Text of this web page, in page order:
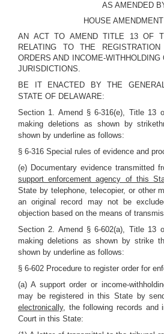
AS AMENDED
HOUSE
AN ACT TO AMEND TITLE 13 OF
RELATING TO THE
ORDERS AND INCOME-
JURISDICTIONS.
BE IT ENACTED BY THE
STATE OF DELAWARE:
Section 1. Amend § 6-316(e), Title 13
making deletions as shown by
shown by underline as follows:
§ 6-316 Special rules of evidence and
(e) Documentary evidence transmitted
support enforcement agency of this
State by telephone, telecopier, or other
an original record may not be
objection based on the means of
Section 2. Amend § 6-602(a), Title 13
making deletions as shown by strike
shown by underline as follows:
§ 6-602 Procedure to register order for
(a) A support order or income-
may be registered in this State by
electronically, the following records and
Court in this State: